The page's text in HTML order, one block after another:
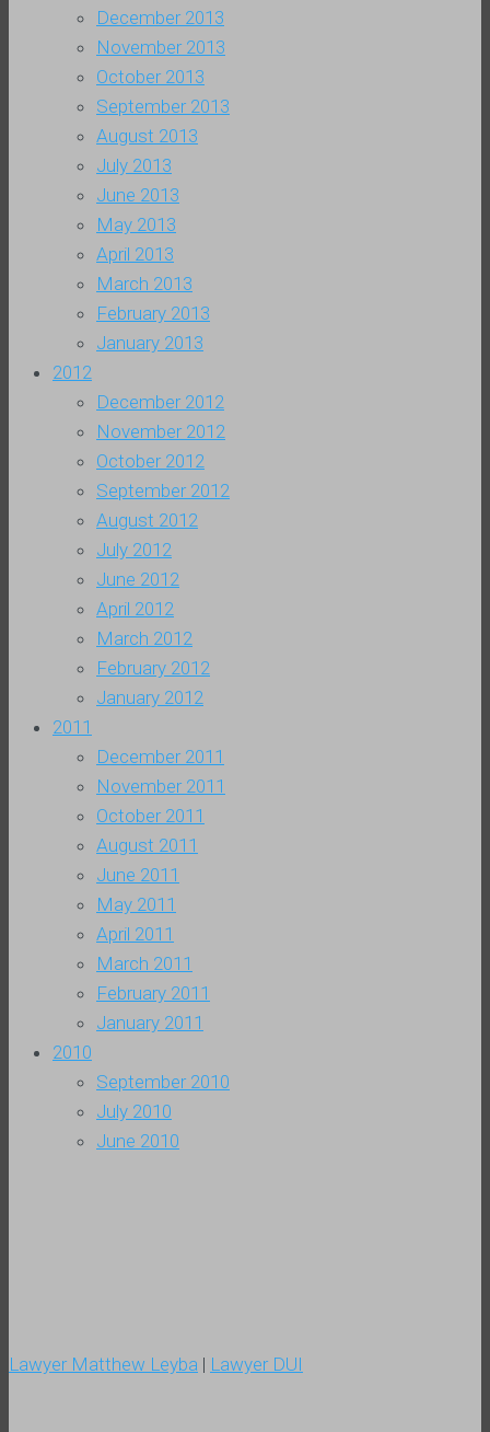
December 2013
November 2013
October 2013
September 2013
August 2013
July 2013
June 2013
May 2013
April 2013
March 2013
February 2013
January 2013
2012
December 2012
November 2012
October 2012
September 2012
August 2012
July 2012
June 2012
April 2012
March 2012
February 2012
January 2012
2011
December 2011
November 2011
October 2011
August 2011
June 2011
May 2011
April 2011
March 2011
February 2011
January 2011
2010
September 2010
July 2010
June 2010
Lawyer Matthew Leyba | Lawyer DUI